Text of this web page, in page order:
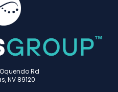
Rd
NV 89120